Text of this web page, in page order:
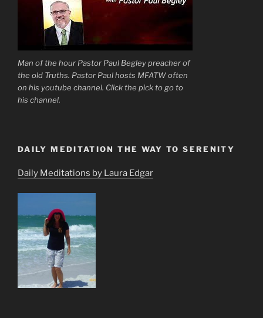
Man of the hour Pastor Paul Begley preacher of
the old Truths. Pastor Paul hosts MFATW often
on his youtube channel. Click the pick to go to
his channel.
DAILY MEDITATION THE WAY TO SERENITY
Daily Meditations by Laura Edgar